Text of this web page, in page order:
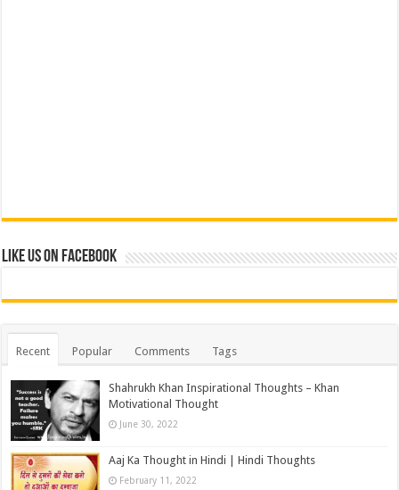
Like us on Facebook
Recent Popular Comments Tags
Shahrukh Khan Inspirational Thoughts – Khan
Motivational Thought
June 30, 2022
Aaj Ka Thought in Hindi | Hindi Thoughts
February 11, 2022